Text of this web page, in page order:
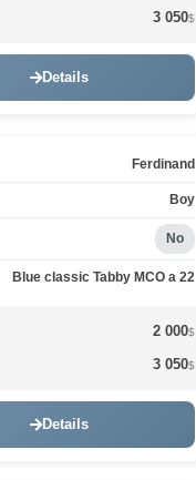
3 050$
Details
Ferdinand
Boy
No
Blue classic Tabby MCO a 22
2 000$
3 050$
Details